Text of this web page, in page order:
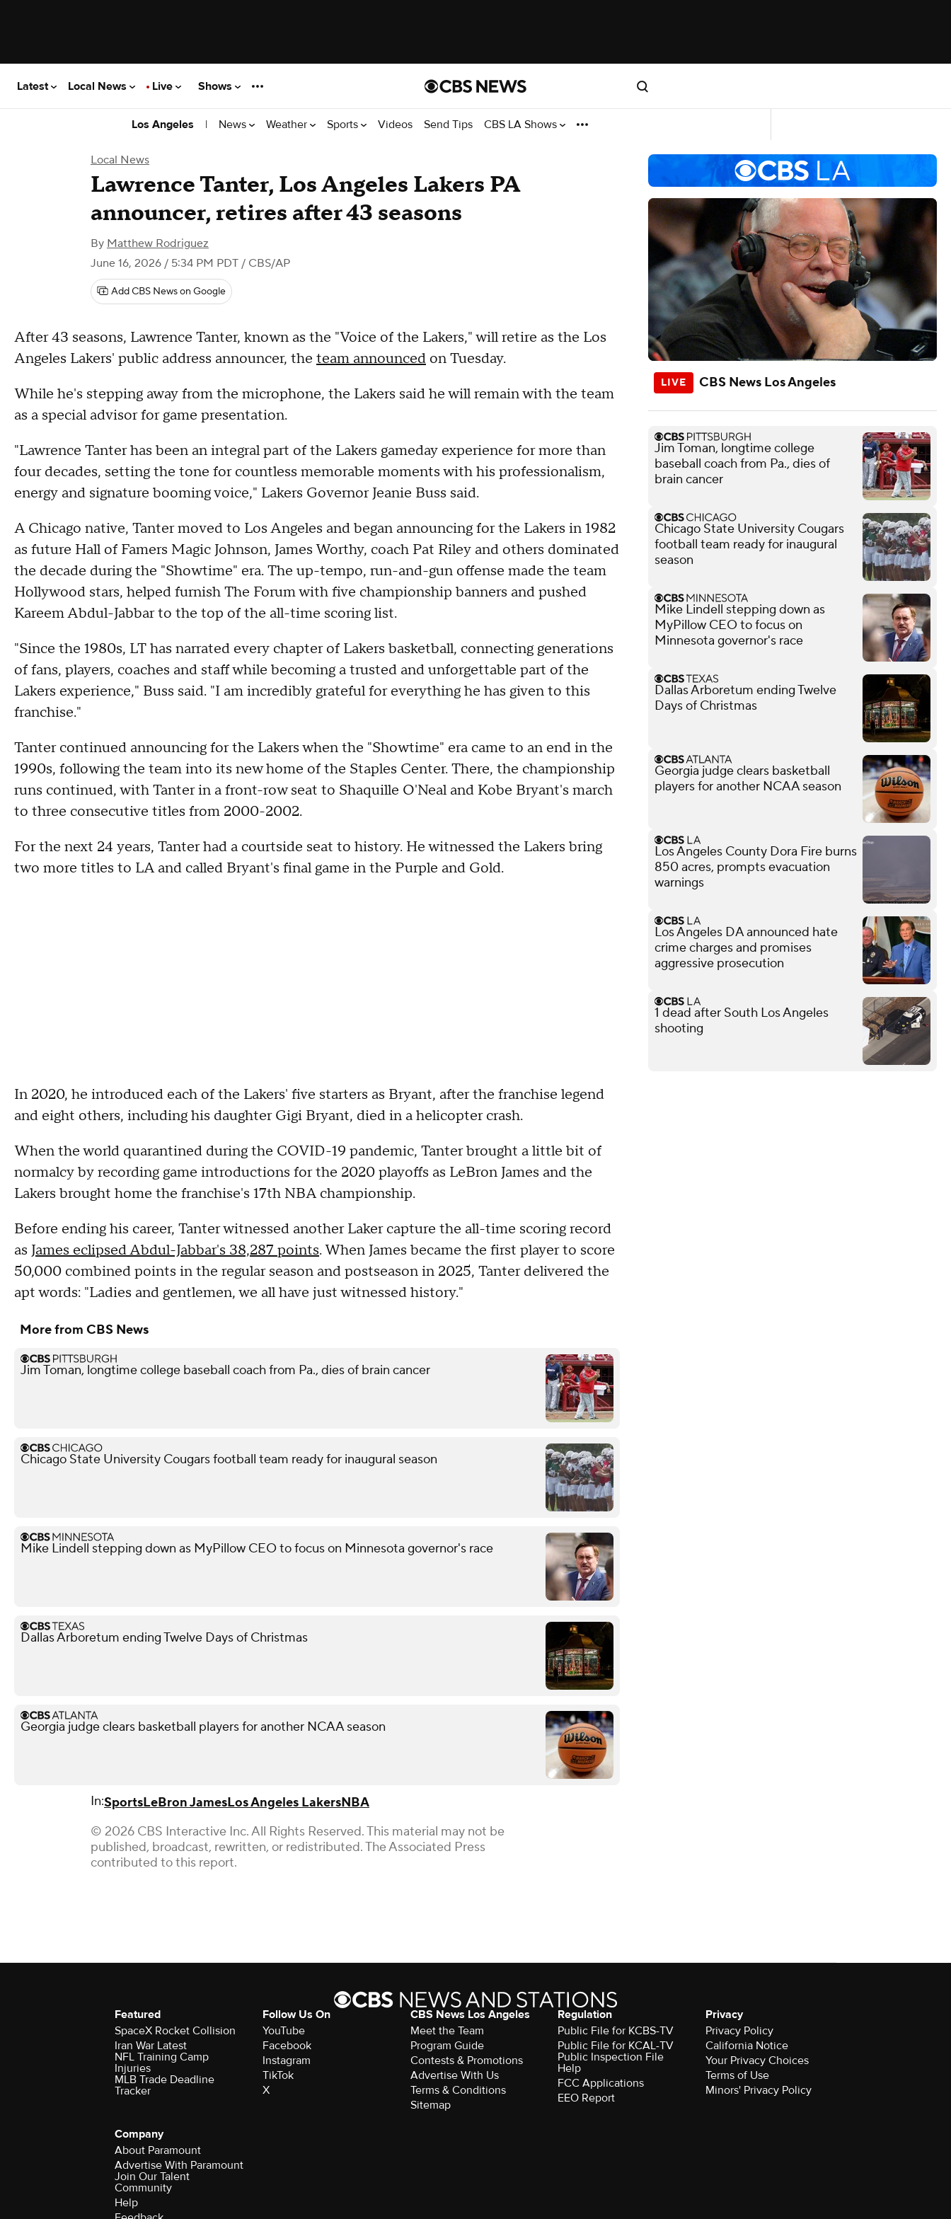
Latest Local News Live Shows
Los Angeles | News Weather Sports Videos Send Tips CBS LA Shows
Local News
Lawrence Tanter, Los Angeles Lakers PA
announcer, retires after 43 seasons
By Matthew Rodriguez
June 16, 2026 / 5:34 PM PDT / CBS/AP
Add CBS News on Google
After 43 seasons, Lawrence Tanter, known as the "Voice of the Lakers," will retire as the Los
Angeles Lakers' public address announcer, the team announced on Tuesday.
While he's stepping away from the microphone, the Lakers said he will remain with the team
as a special advisor for game presentation.
"Lawrence Tanter has been an integral part of the Lakers gameday experience for more than
four decades, setting the tone for countless memorable moments with his professionalism,
energy and signature booming voice," Lakers Governor Jeanie Buss said.
A Chicago native, Tanter moved to Los Angeles and began announcing for the Lakers in 1982
as future Hall of Famers Magic Johnson, James Worthy, coach Pat Riley and others dominated
the decade during the "Showtime" era. The up-tempo, run-and-gun offense made the team
Hollywood stars, helped furnish The Forum with five championship banners and pushed
Kareem Abdul-Jabbar to the top of the all-time scoring list.
"Since the 1980s, LT has narrated every chapter of Lakers basketball, connecting generations
of fans, players, coaches and staff while becoming a trusted and unforgettable part of the
Lakers experience," Buss said. "I am incredibly grateful for everything he has given to this
franchise."
Tanter continued announcing for the Lakers when the "Showtime" era came to an end in the
1990s, following the team into its new home of the Staples Center. There, the championship
runs continued, with Tanter in a front-row seat to Shaquille O'Neal and Kobe Bryant's march
to three consecutive titles from 2000-2002.
For the next 24 years, Tanter had a courtside seat to history. He witnessed the Lakers bring
two more titles to LA and called Bryant's final game in the Purple and Gold.
In 2020, he introduced each of the Lakers' five starters as Bryant, after the franchise legend
and eight others, including his daughter Gigi Bryant, died in a helicopter crash.
When the world quarantined during the COVID-19 pandemic, Tanter brought a little bit of
normalcy by recording game introductions for the 2020 playoffs as LeBron James and the
Lakers brought home the franchise's 17th NBA championship.
Before ending his career, Tanter witnessed another Laker capture the all-time scoring record
as James eclipsed Abdul-Jabbar's 38,287 points. When James became the first player to score
50,000 combined points in the regular season and postseason in 2025, Tanter delivered the
apt words: "Ladies and gentlemen, we all have just witnessed history."
More from CBS News
Jim Toman, longtime college baseball coach from Pa., dies of brain cancer
Chicago State University Cougars football team ready for inaugural season
Mike Lindell stepping down as MyPillow CEO to focus on Minnesota governor's race
Dallas Arboretum ending Twelve Days of Christmas
Georgia judge clears basketball players for another NCAA season
In:SportsLeBron JamesLos Angeles LakersNBA
© 2026 CBS Interactive Inc. All Rights Reserved. This material may not be
published, broadcast, rewritten, or redistributed. The Associated Press
contributed to this report.
CBS News Los Angeles
Jim Toman, longtime college
baseball coach from Pa., dies of
brain cancer
Chicago State University Cougars
football team ready for inaugural
season
Mike Lindell stepping down as
MyPillow CEO to focus on
Minnesota governor's race
Dallas Arboretum ending Twelve
Days of Christmas
Georgia judge clears basketball
players for another NCAA season
Los Angeles County Dora Fire burns
850 acres, prompts evacuation
warnings
Los Angeles DA announced hate
crime charges and promises
aggressive prosecution
1 dead after South Los Angeles
shooting
Featured
SpaceX Rocket Collision
Iran War Latest
NFL Training Camp
Injuries
MLB Trade Deadline
Tracker
Follow Us On
YouTube
Facebook
Instagram
TikTok
X
CBS News Los Angeles
Meet the Team
Program Guide
Contests & Promotions
Advertise With Us
Terms & Conditions
Sitemap
Regulation
Public File for KCBS-TV
Public File for KCAL-TV
Public Inspection File
Help
FCC Applications
EEO Report
Privacy
Privacy Policy
California Notice
Your Privacy Choices
Terms of Use
Minors' Privacy Policy
Company
About Paramount
Advertise With Paramount
Join Our Talent
Community
Help